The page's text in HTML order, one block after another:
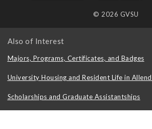
© 2026 GVSU
Also of Interest
Majors, Programs, Certificates, and Badges
University Housing and Resident Life in
Scholarships and Graduate Assistantships